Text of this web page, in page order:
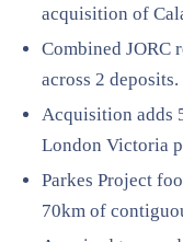
acquisition of
Combined JORC
across 2 deposits.
Acquisition adds
London Victoria
Parkes Project
70km of